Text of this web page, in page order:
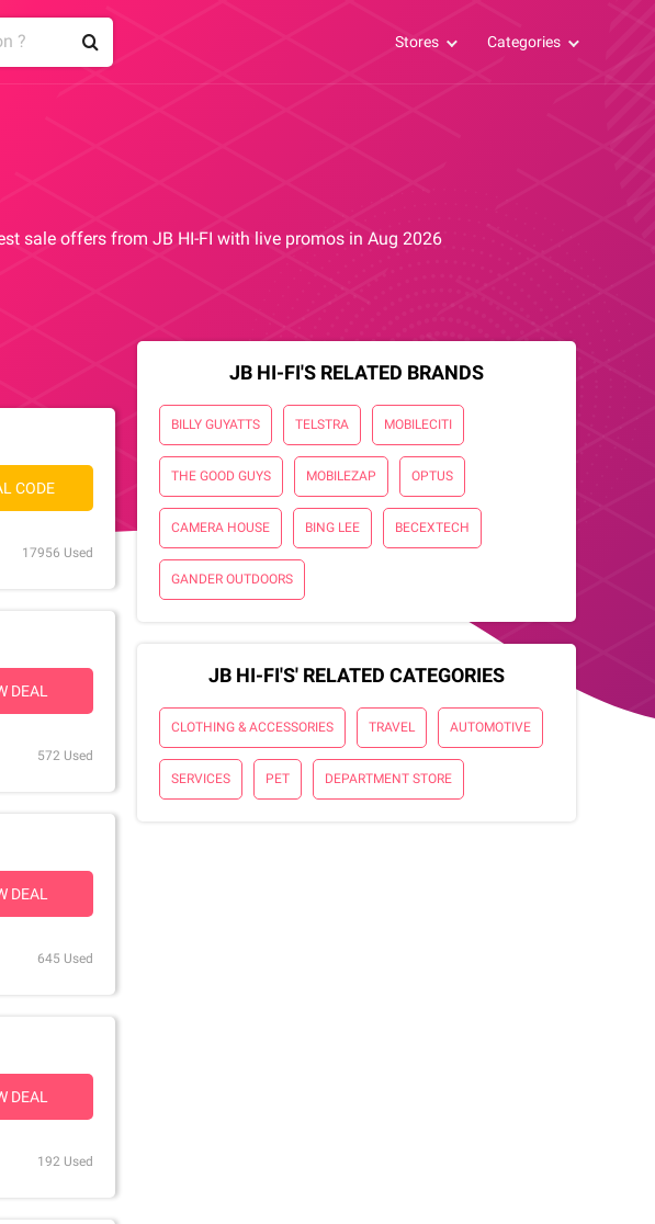
Stores Categories
sale offers from JB HI-FI with live promos in Aug 2026
CODE
17956 Used
DEAL
572 Used
DEAL
645 Used
DEAL
192 Used
JB HI-FI'S RELATED BRANDS
BILLY GUYATTS TELSTRA MOBILECITI
THE GOOD GUYS MOBILEZAP OPTUS
CAMERA HOUSE BING LEE BECEXTECH
GANDER OUTDOORS
JB HI-FI'S' RELATED CATEGORIES
CLOTHING & ACCESSORIES TRAVEL AUTOMOTIVE
SERVICES PET DEPARTMENT STORE